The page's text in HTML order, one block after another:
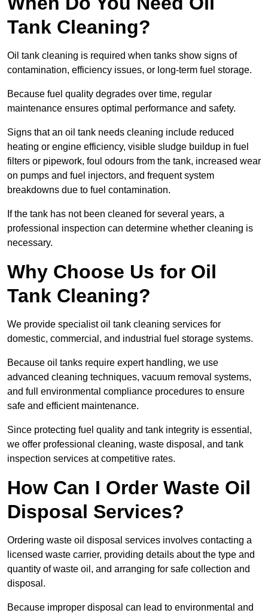
Tank Cleaning?
Oil tank cleaning is required when tanks show signs of
contamination, efficiency issues, or long-term fuel storage.
Because fuel quality degrades over time, regular
maintenance ensures optimal performance and safety.
Signs that an oil tank needs cleaning include reduced
heating or engine efficiency, visible sludge buildup in fuel
filters or pipework, foul odours from the tank, increased wear
on pumps and fuel injectors, and frequent system
breakdowns due to fuel contamination.
If the tank has not been cleaned for several years, a
professional inspection can determine whether cleaning is
necessary.
Why Choose Us for Oil
Tank Cleaning?
We provide specialist oil tank cleaning services for
domestic, commercial, and industrial fuel storage systems.
Because oil tanks require expert handling, we use
advanced cleaning techniques, vacuum removal systems,
and full environmental compliance procedures to ensure
safe and efficient maintenance.
Since protecting fuel quality and tank integrity is essential,
we offer professional cleaning, waste disposal, and tank
inspection services at competitive rates.
How Can I Order Waste Oil
Disposal Services?
Ordering waste oil disposal services involves contacting a
licensed waste carrier, providing details about the type and
quantity of waste oil, and arranging for safe collection and
disposal.
Because improper disposal can lead to environmental and